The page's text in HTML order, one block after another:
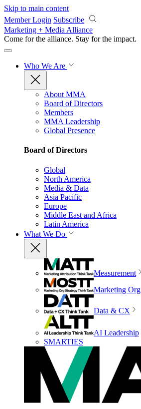
Skip to main content
Member Login Subscribe
Marketing + Media Alliance
Come for the alliance. Stay for the impact.
Who We Are
About MMA
Board of Directors
Members
MMA Leadership
Global Presence
Board of Directors
Global
North America
Media & Data
Asia Pacific
Europe
Middle East and Africa
Latin America
What We Do
Measurement
Marketing Org
Data & CX
AI Leadership
SMARTIES